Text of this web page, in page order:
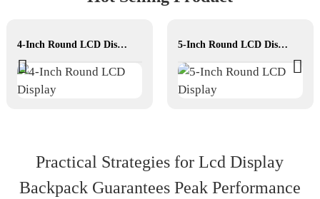
4-Inch Round LCD Display 5-Inch Round LCD Display
Practical Strategies for Lcd Display
Backpack Guarantees Peak Performance